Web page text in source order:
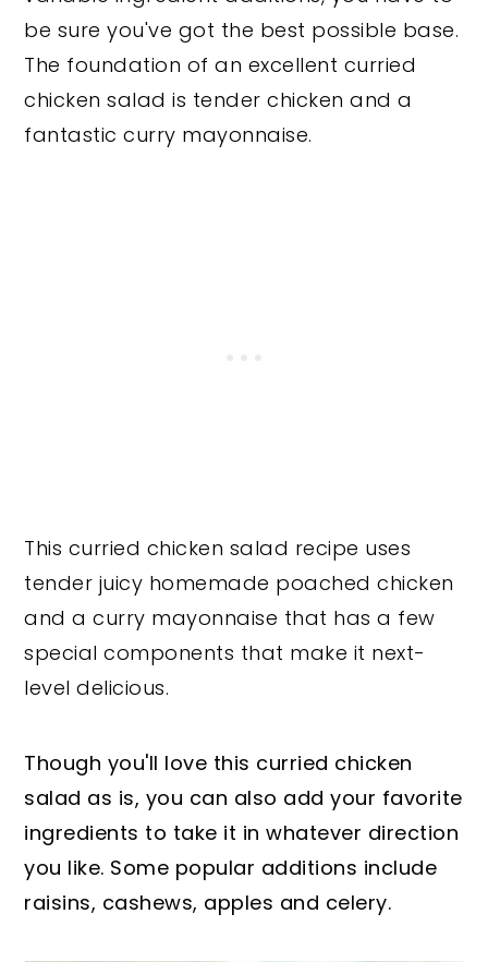
be sure you've got the best possible base.
The foundation of an excellent curried
chicken salad is tender chicken and a
fantastic curry mayonnaise.
This curried chicken salad recipe uses
tender juicy homemade poached chicken
and a curry mayonnaise that has a few
special components that make it next-
level delicious.
Though you'll love this curried chicken
salad as is, you can also add your favorite
ingredients to take it in whatever direction
you like. Some popular additions include
raisins, cashews, apples and celery.